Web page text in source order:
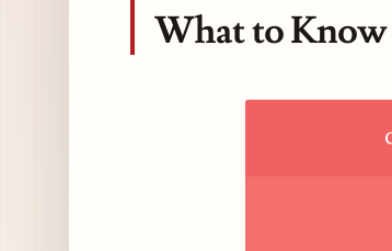
What to Know